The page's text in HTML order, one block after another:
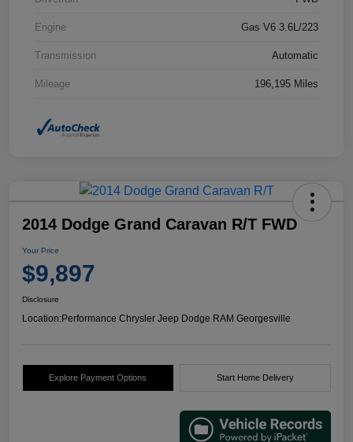
Engine Gas V6 3.6L/223
Transmission Automatic
Mileage 196,195 Miles
2014 Dodge Grand Caravan R/T FWD
Your Price
$9,897
Disclosure
Location:Performance Chrysler Jeep Dodge RAM Georgesville
Explore Payment Options Start Home Delivery